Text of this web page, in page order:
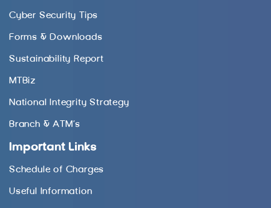
Cyber Security Tips
Forms & Downloads
Sustainability Report
MTBiz
National Integrity Strategy
Branch & ATM’s
Important Links
Schedule of Charges
Useful Information